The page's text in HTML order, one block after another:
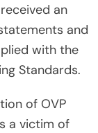
an
and
with the
Standards.
of OVP
a victim of